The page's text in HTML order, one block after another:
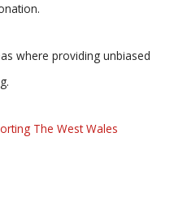
where providing unbiased
The West Wales